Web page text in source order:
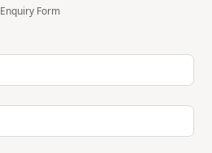
Enquiry Form